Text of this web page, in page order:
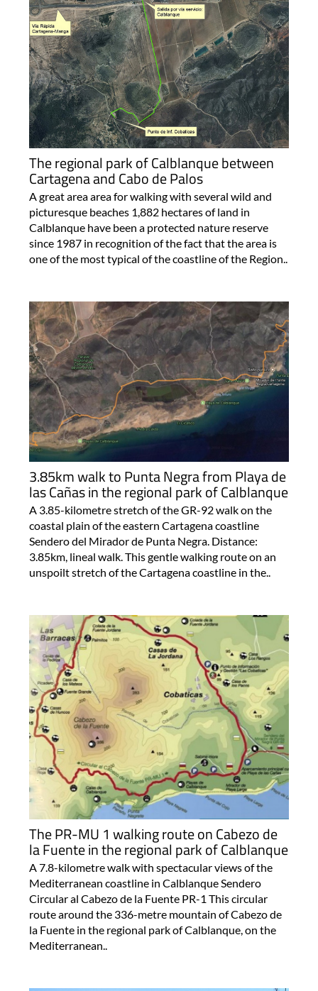
The regional park of Calblanque between
Cartagena and Cabo de Palos
A great area area for walking with several wild and
picturesque beaches 1,882 hectares of land in
Calblanque have been a protected nature reserve
since 1987 in recognition of the fact that the area is
one of the most typical of the coastline of the Region..
3.85km walk to Punta Negra from Playa de
las Cañas in the regional park of Calblanque
A 3.85-kilometre stretch of the GR-92 walk on the
coastal plain of the eastern Cartagena coastline
Sendero del Mirador de Punta Negra. Distance:
3.85km, lineal walk. This gentle walking route on an
unspoilt stretch of the Cartagena coastline in the..
The PR-MU 1 walking route on Cabezo de
la Fuente in the regional park of Calblanque
A 7.8-kilometre walk with spectacular views of the
Mediterranean coastline in Calblanque Sendero
Circular al Cabezo de la Fuente PR-1 This circular
route around the 336-metre mountain of Cabezo de
la Fuente in the regional park of Calblanque, on the
Mediterranean..